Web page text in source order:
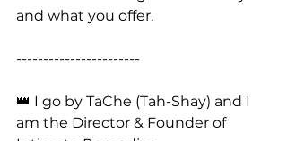
and what you offer.
-----------------------
👑 I go by TaChe (Tah-Shay) and I
am the Director & Founder of